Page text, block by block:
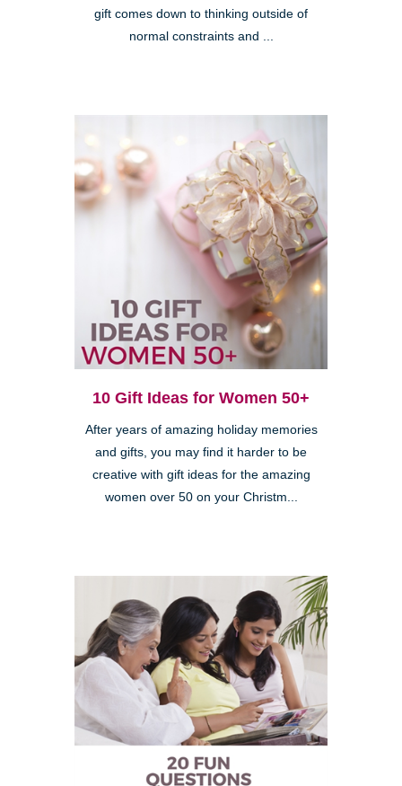
gift comes down to thinking outside of
normal constraints and ...
10 Gift Ideas for Women 50+
After years of amazing holiday memories
and gifts, you may find it harder to be
creative with gift ideas for the amazing
women over 50 on your Christm...